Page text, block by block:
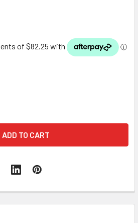
OF LUPONDS 304 GRADE DIY
QUANTITY OF LUPONDS 304 GRADE